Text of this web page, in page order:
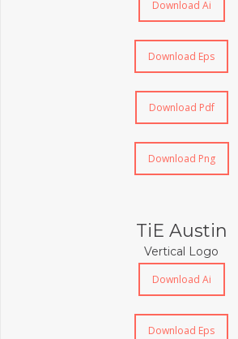
Download Ai
Download Eps
Download Pdf
Download Png
TiE Austin
Vertical Logo
Download Ai
Download Eps